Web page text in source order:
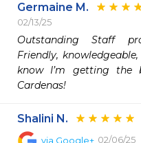
Germaine M.
02/13/25
Outstanding Staff
Friendly,
know I’m getting the
Cardenas!
Shalini N.
via Google+ 02/06/25